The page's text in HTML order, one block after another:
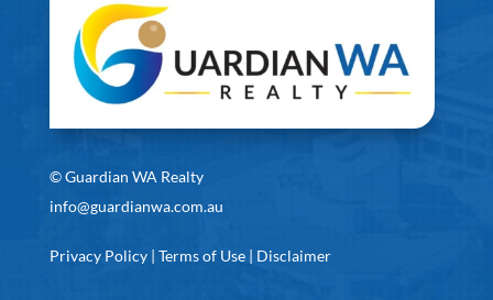
©Guardian WA Realty
info@guardianwa.com.au
Privacy Policy| Terms of Use| Disclaimer